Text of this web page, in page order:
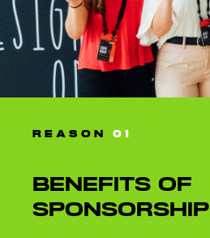
REASON 01
Benefits of
Sponsorship